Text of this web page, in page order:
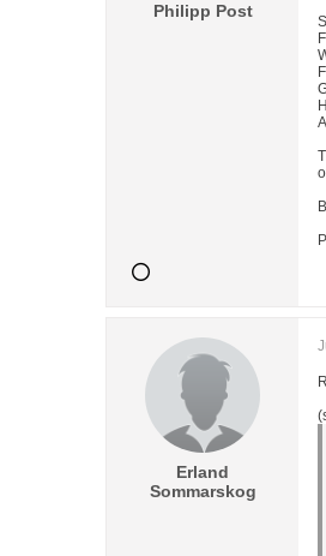
Philipp Post
Erland
Sommarskog